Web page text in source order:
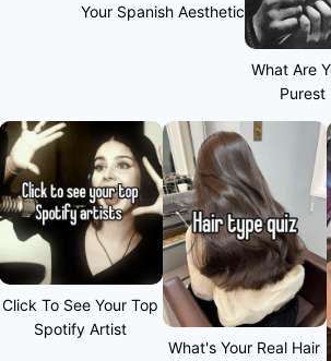
Your Spanish Aesthetic
What Are
Purest
Click To See Your Top
Spotify Artist
What's Your Real Hair